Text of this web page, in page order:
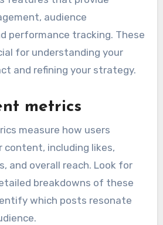
audience
performance tracking. These
for understanding your
and refining your strategy.
metrics
measure how users
including likes,
and overall reach. Look for
breakdowns of these
which posts resonate